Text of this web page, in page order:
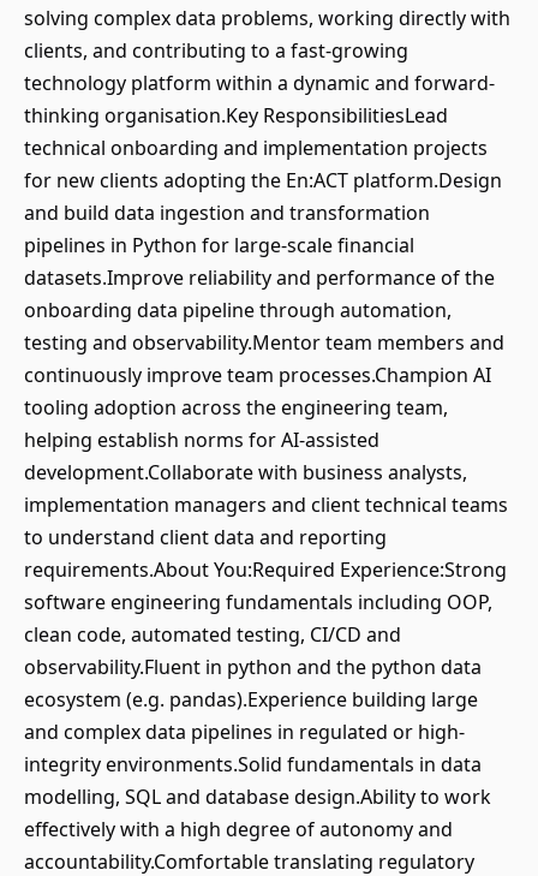
solving complex data problems, working directly with
clients, and contributing to a fast-growing
technology platform within a dynamic and forward-
thinking organisation.Key ResponsibilitiesLead
technical onboarding and implementation projects
for new clients adopting the En:ACT platform.Design
and build data ingestion and transformation
pipelines in Python for large-scale financial
datasets.Improve reliability and performance of the
onboarding data pipeline through automation,
testing and observability.Mentor team members and
continuously improve team processes.Champion AI
tooling adoption across the engineering team,
helping establish norms for AI-assisted
development.Collaborate with business analysts,
implementation managers and client technical teams
to understand client data and reporting
requirements.About You:Required Experience:Strong
software engineering fundamentals including OOP,
clean code, automated testing, CI/CD and
observability.Fluent in python and the python data
ecosystem (e.g. pandas).Experience building large
and complex data pipelines in regulated or high-
integrity environments.Solid fundamentals in data
modelling, SQL and database design.Ability to work
effectively with a high degree of autonomy and
accountability.Comfortable translating regulatory